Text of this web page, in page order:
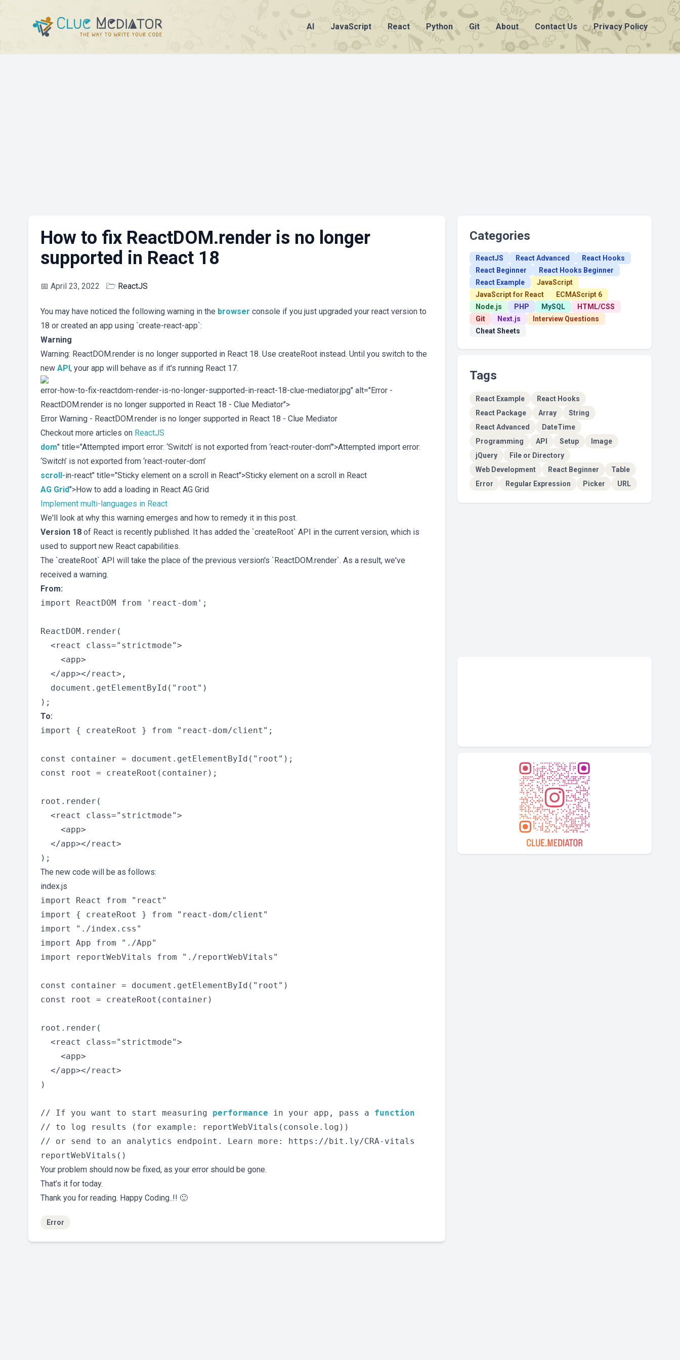
AI JavaScript React Python Git About Contact Us Privacy Policy
How to fix ReactDOM.render is no longer
supported in React 18
📅 April 23, 2022 🗁 ReactJS
You may have noticed the following warning in the browser console if you just upgraded your react version to
18 or created an app using `create-react-app`:
Warning
Warning: ReactDOM.render is no longer supported in React 18. Use createRoot instead. Until you switch to the
new API , your app will behave as if it's running React 17.
error-how-to-fix-reactdom-render-is-no-longer-supported-in-react-18-clue-mediator.jpg" alt="Error -
ReactDOM.render is no longer supported in React 18 - Clue Mediator">
Error Warning - ReactDOM.render is no longer supported in React 18 - Clue Mediator
Checkout more articles on ReactJS
dom" title="Attempted import error: ‘Switch’ is not exported from ‘react-router-dom’">Attempted import error:
‘Switch’ is not exported from ‘react-router-dom’
scroll -in-react" title="Sticky element on a scroll in React">Sticky element on a scroll in React
AG Grid">How to add a loading in React AG Grid
Implement multi-languages in React
We'll look at why this warning emerges and how to remedy it in this post.
Version 18 of React is recently published. It has added the `createRoot` API in the current version, which is
used to support new React capabilities.
The `createRoot` API will take the place of the previous version's `ReactDOM.render`. As a result, we've
received a warning.
From:
import ReactDOM from 'react-dom';
ReactDOM.render(
  <react class="strictmode">
    <app>
  </app></react>,
  document.getElementById("root")
To:
import { createRoot } from "react-dom/client";
const container = document.getElementById("root");
const root = createRoot(container);
root.render(
  <react class="strictmode">
    <app>
  </app></react>
The new code will be as follows:
index.js
import React from "react"
import { createRoot } from "react-dom/client"
import "./index.css"
import App from "./App"
import reportWebVitals from "./reportWebVitals"
const container = document.getElementById("root")
const root = createRoot(container)
root.render(
  <react class="strictmode">
    <app>
  </app></react>
)
// If you want to start measuring performance in your app, pass a function
// to log results (for example: reportWebVitals(console.log))
// or send to an analytics endpoint. Learn more: https://bit.ly/CRA-vitals
Your problem should now be fixed, as your error should be gone.
That’s it for today.
Thank you for reading. Happy Coding..!! 🙂
Error
Categories
ReactJS React Advanced
React Hooks
React Beginner
React Hooks Beginner
React Example
JavaScript
JavaScript for React
ECMAScript 6
Node.js
PHP MySQL
HTML/CSS
Git
Next.js
Interview Questions
Cheat Sheets
Tags
React Example
React Hooks
React Package
Array
String
React Advanced
DateTime
Programming
API Setup
Image
jQuery
File or Directory
Web Development
React Beginner
Table
Error
Regular Expression Picker URL